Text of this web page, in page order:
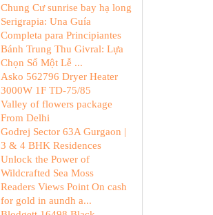
Chung Cư sunrise bay hạ long
Serigrapia: Una Guía
Completa para Principiantes
Bánh Trung Thu Givral: Lựa
Chọn Số Một Lễ ...
Asko 562796 Dryer Heater
3000W 1F TD-75/85
Valley of flowers package
From Delhi
Godrej Sector 63A Gurgaon |
3 & 4 BHK Residences
Unlock the Power of
Wildcrafted Sea Moss
Readers Views Point On cash
for gold in aundh a...